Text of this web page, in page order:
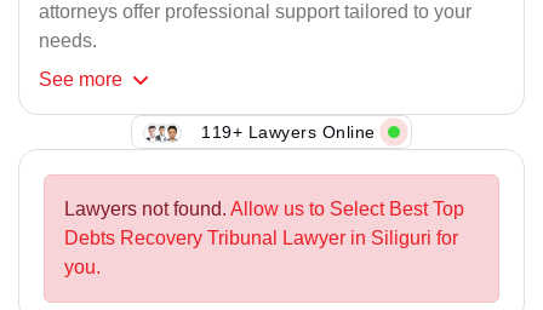
attorneys offer professional support tailored to your
needs.
See more
119+ Lawyers Online
Lawyers not found. Allow us to Select Best Top
Debts Recovery Tribunal Lawyer in Siliguri for
you.